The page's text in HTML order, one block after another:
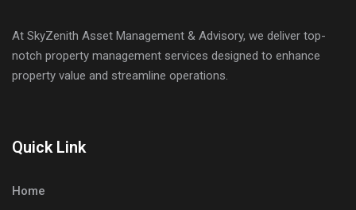
At SkyZenith Asset Management & Advisory, we deliver top-
notch property management services designed to enhance
property value and streamline operations.
Quick Link
Home